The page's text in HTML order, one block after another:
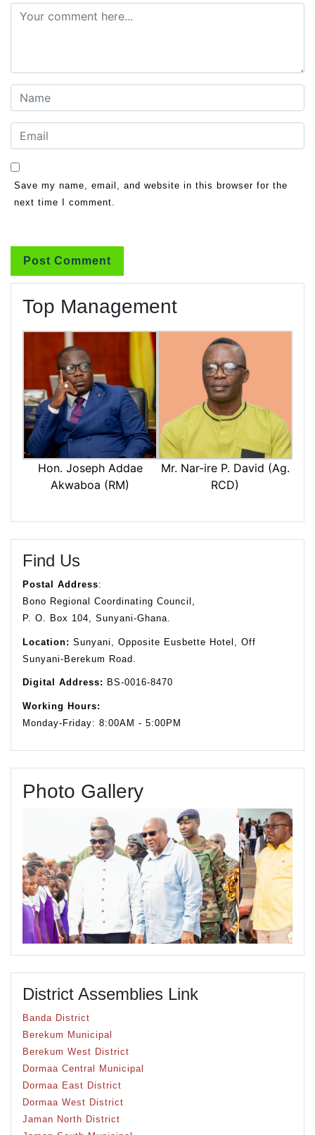
Save my name, email, and website in this browser for the
next time I comment.
Top Management
Hon. Joseph Addae
Akwaboa (RM)
Mr. Nar-ire P. David (Ag.
RCD)
Find Us
Postal Address:
Bono Regional Coordinating Council,
P. O. Box 104, Sunyani-Ghana.
Location: Sunyani, Opposite Eusbette Hotel, Off
Sunyani-Berekum Road.
Digital Address: BS-0016-8470
Working Hours:
Monday-Friday: 8:00AM - 5:00PM
Photo Gallery
District Assemblies Link
Banda District
Berekum Municipal
Berekum West District
Dormaa Central Municipal
Dormaa East District
Dormaa West District
Jaman North District